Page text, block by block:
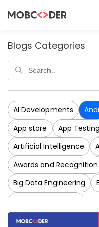
Blogs Categories
AI Developments
App store
App Testing
Artificial Intelligence
Awards and Recognition
Big Data Engineering
Cross-Platform